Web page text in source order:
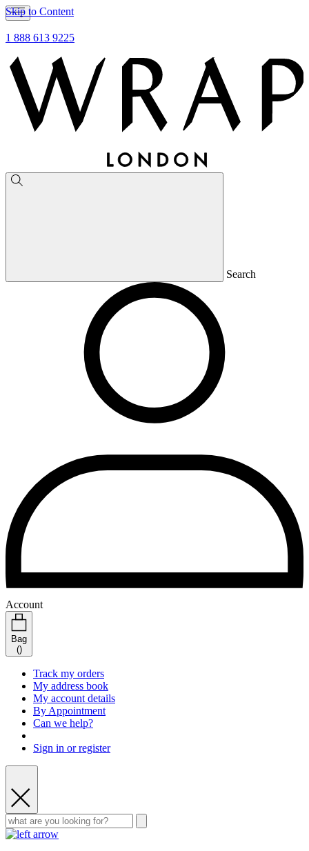
Skip to Content
1 888 613 9225
Search
Account
Bag
()
Track my orders
My address book
My account details
By Appointment
Can we help?
Sign in or register